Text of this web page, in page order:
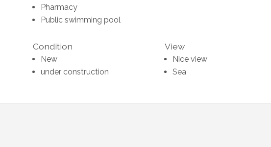
Pharmacy
Public swimming pool
Condition
New
under construction
View
Nice view
Sea